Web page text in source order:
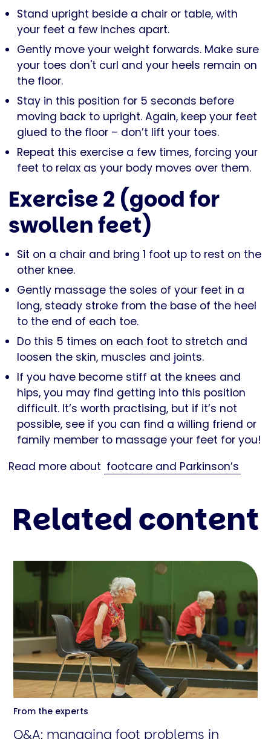
Stand upright beside a chair or table, with
your feet a few inches apart.
Gently move your weight forwards. Make sure
your toes don't curl and your heels remain on
the floor.
Stay in this position for 5 seconds before
moving back to upright. Again, keep your feet
glued to the floor – don’t lift your toes.
Repeat this exercise a few times, forcing your
feet to relax as your body moves over them.
Exercise 2 (good for
swollen feet)
Sit on a chair and bring 1 foot up to rest on the
other knee.
Gently massage the soles of your feet in a
long, steady stroke from the base of the heel
to the end of each toe.
Do this 5 times on each foot to stretch and
loosen the skin, muscles and joints.
If you have become stiff at the knees and
hips, you may find getting into this position
difficult. It’s worth practising, but if it’s not
possible, see if you can find a willing friend or
family member to massage your feet for you!
Read more about footcare and Parkinson’s
Related content
From the experts
Q&A: managing foot problems in